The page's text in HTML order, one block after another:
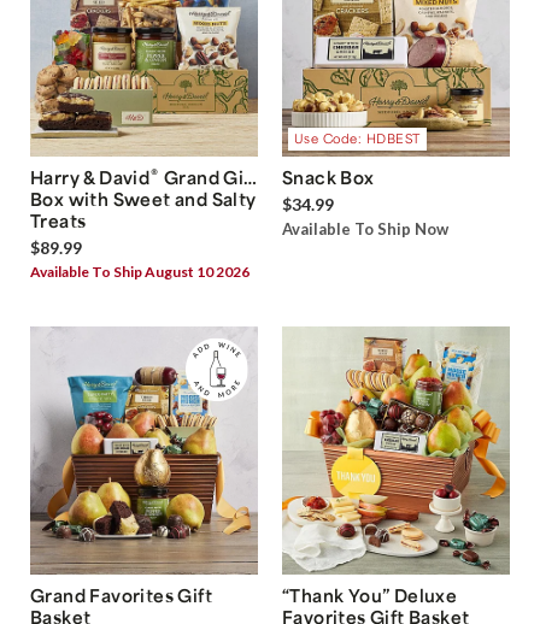
Harry & David® Grand Gift
Box with Sweet and Salty
Treats
$89.99
Available To Ship August 10 2026
Use Code: HDBEST
Snack Box
$34.99
Available To Ship Now
Grand Favorites Gift
Basket
“Thank You” Deluxe
Favorites Gift Basket